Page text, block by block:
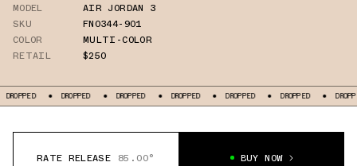
MODEL
AIR JORDAN 3
SKU
FN0344-901
COLOR
MULTI-COLOR
RETAIL
$250
DROPPED DROPPED DROPPED DROPPED DROPPED DROPPED
RATE RELEASE 85.00° BUY NOW